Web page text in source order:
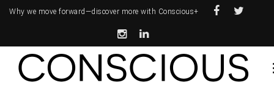
Why we move forward—discover more with Conscious+